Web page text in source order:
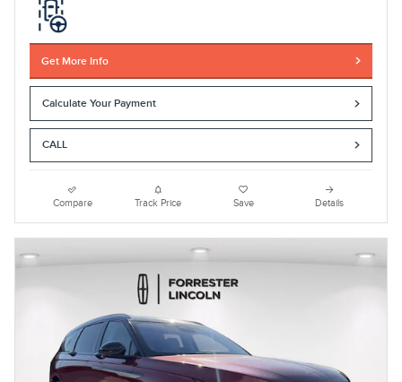
Get More Info
Calculate Your Payment
CALL
Compare Track Price Save Details